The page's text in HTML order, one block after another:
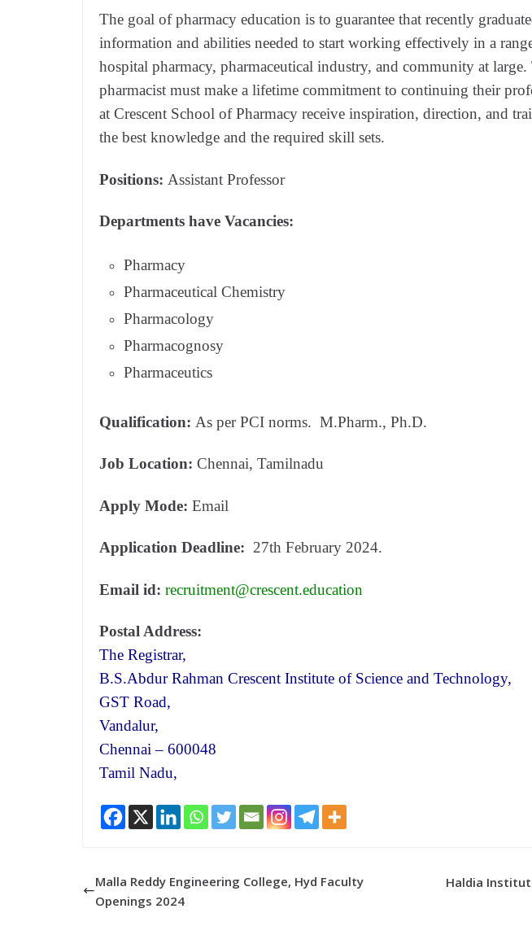
The goal of pharmacy education is to guarantee that recently
information and abilities needed to start working effectively in a
hospital pharmacy, pharmaceutical industry, and community at
pharmacist must make a lifetime commitment to continuing their
at Crescent School of Pharmacy receive inspiration, direction, and
the best knowledge and the required skill sets.
Positions: Assistant Professor
Departments have Vacancies:
Pharmacy
Pharmaceutical Chemistry
Pharmacology
Pharmacognosy
Pharmaceutics
Qualification: As per PCI norms. M.Pharm., Ph.D.
Job Location: Chennai, Tamilnadu
Apply Mode: Email
Application Deadline: 27th February 2024.
Email id: recruitment@crescent.education
Postal Address:
The Registrar,
B.S.Abdur Rahman Crescent Institute of Science and Technology,
GST Road,
Vandalur,
Chennai – 600048
Tamil Nadu,
Malla Reddy Engineering College, Hyd Faculty
Openings 2024
Haldia